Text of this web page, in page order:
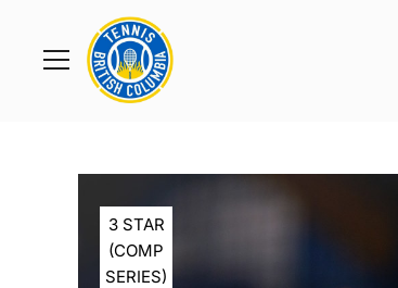
Toggle
Rogers
Cup
Home
3 STAR
(COMP
SERIES)